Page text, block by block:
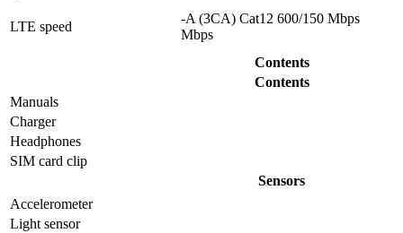
LTE speed
-A (3CA) Cat12 600/150 Mbps
Mbps
Contents
Contents
Manuals
Charger
Headphones
SIM card clip
Sensors
Accelerometer
Light sensor